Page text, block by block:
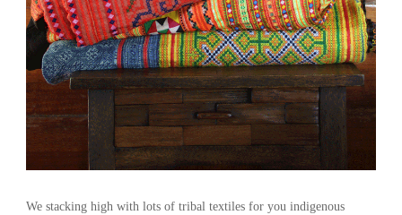
We stacking high with lots of tribal textiles for you indigenous